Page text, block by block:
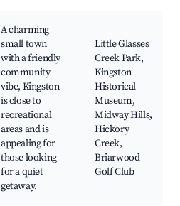
A charming
small town
with a friendly
community
vibe, Kingston
is close to
recreational
areas and is
appealing for
those looking
for a quiet
getaway.
Little Glasses
Creek Park,
Kingston
Historical
Museum,
Midway Hills,
Hickory
Creek,
Briarwood
Golf Club